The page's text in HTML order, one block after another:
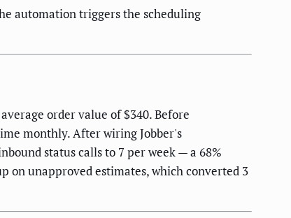
automation triggers the scheduling
order value of $340. Before
monthly. After wiring Jobber's
status calls to 7 per week — a 68%
on unapproved estimates, which converted 3